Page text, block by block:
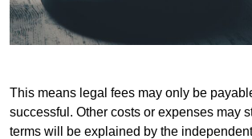
This means legal fees may only be
successful. Other costs or expenses may
terms will be explained by the